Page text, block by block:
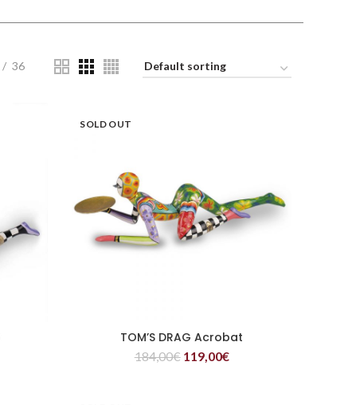
36
SOLD OUT
READ MORE
TOM’S DRAG Acrobat
184,00€ 119,00€